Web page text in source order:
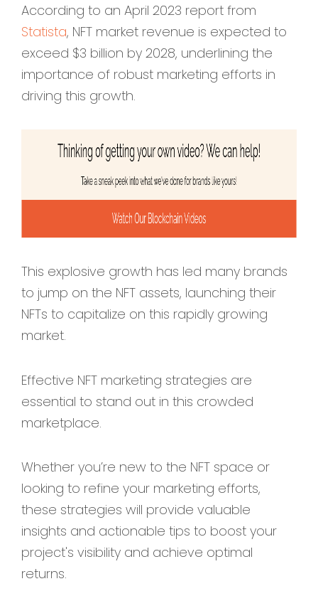
According to an April 2023 report from
Statista, NFT market revenue is expected to
exceed $3 billion by 2028, underlining the
importance of robust marketing efforts in
driving this growth.
This explosive growth has led many brands
to jump on the NFT assets, launching their
NFTs to capitalize on this rapidly growing
market.
Effective NFT marketing strategies are
essential to stand out in this crowded
marketplace.
Whether you’re new to the NFT space or
looking to refine your marketing efforts,
these strategies will provide valuable
insights and actionable tips to boost your
project's visibility and achieve optimal
returns.